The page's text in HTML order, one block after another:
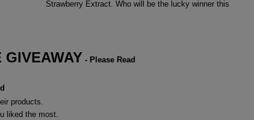
Strawberry Extract. Who will be the lucky winner this
GIVEAWAY - Please Read
products.
liked the most.